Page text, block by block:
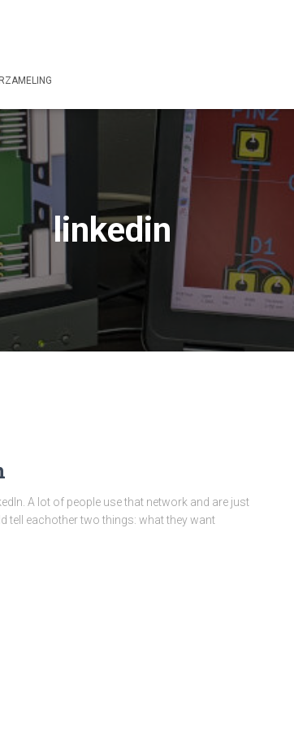
linkedin
A lot of people use that network and are just
tell eachother two things: what they want